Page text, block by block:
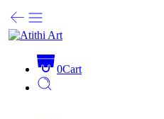
0Cart